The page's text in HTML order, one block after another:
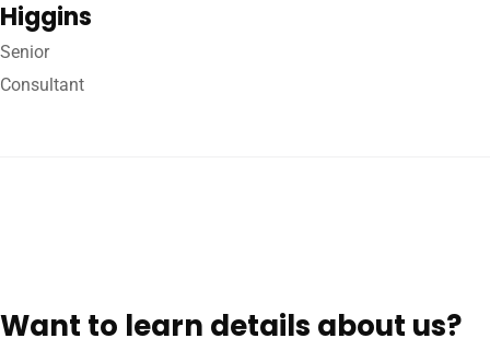
Higgins
Senior
Consultant
Want to learn details about us?